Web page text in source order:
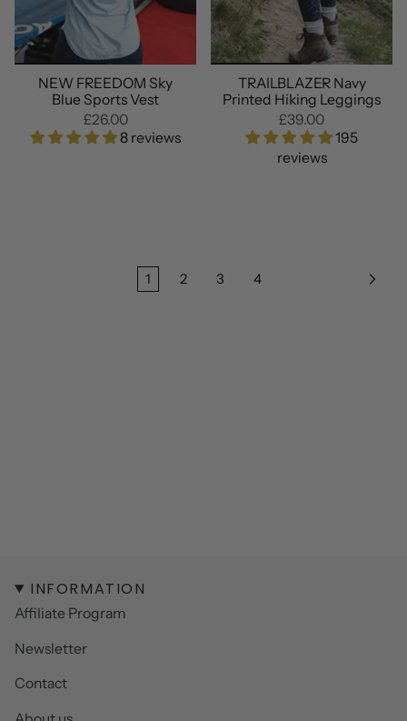
NEW FREEDOM Sky
Blue Sports Vest
£26.00
8 reviews
TRAILBLAZER Navy
Printed Hiking Leggings
£39.00
195
reviews
1 2 3 4
INFORMATION
Affiliate Program
Newsletter
Contact